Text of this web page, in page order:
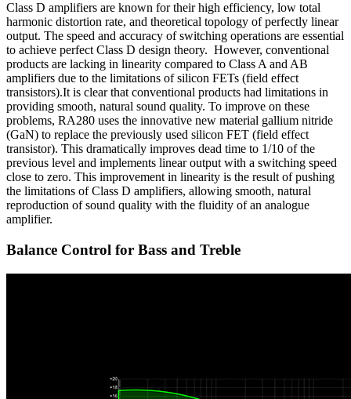
Class D amplifiers are known for their high efficiency, low total
harmonic distortion rate, and theoretical topology of perfectly linear
output. The speed and accuracy of switching operations are essential
to achieve perfect Class D design theory. However, conventional
products are lacking in linearity compared to Class A and AB
amplifiers due to the limitations of silicon FETs (field effect
transistors).It is clear that conventional products had limitations in
providing smooth, natural sound quality. To improve on these
problems, RA280 uses the innovative new material gallium nitride
(GaN) to replace the previously used silicon FET (field effect
transistor). This dramatically improves dead time to 1/10 of the
previous level and implements linear output with a switching speed
close to zero. This improvement in linearity is the result of pushing
the limitations of Class D amplifiers, allowing smooth, natural
reproduction of sound quality with the fluidity of an analogue
amplifier.
Balance Control for Bass and Treble